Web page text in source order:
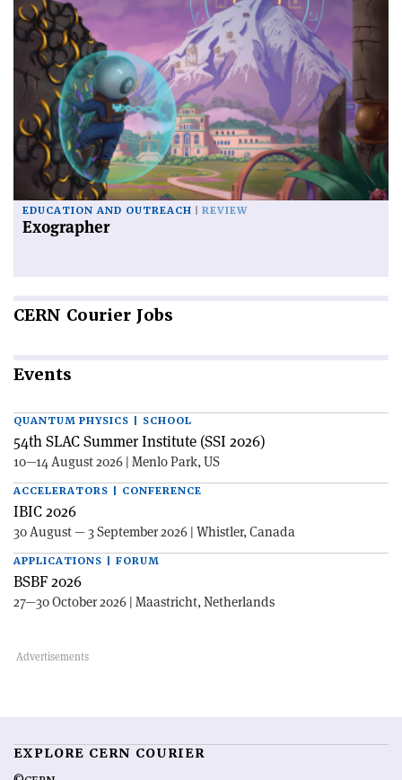
EDUCATION AND OUTREACH REVIEW
Exographer
CERN Courier Jobs
Events
QUANTUM PHYSICS | SCHOOL
54th SLAC Summer Institute (SSI 2026)
10—14 August 2026 | Menlo Park, US
ACCELERATORS | CONFERENCE
IBIC 2026
30 August — 3 September 2026 | Whistler, Canada
APPLICATIONS | FORUM
BSBF 2026
27—30 October 2026 | Maastricht, Netherlands
EXPLORE CERN COURIER